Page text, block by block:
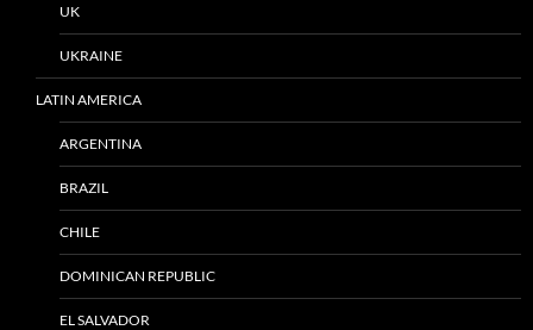
UK
UKRAINE
LATIN AMERICA
ARGENTINA
BRAZIL
CHILE
DOMINICAN REPUBLIC
EL SALVADOR